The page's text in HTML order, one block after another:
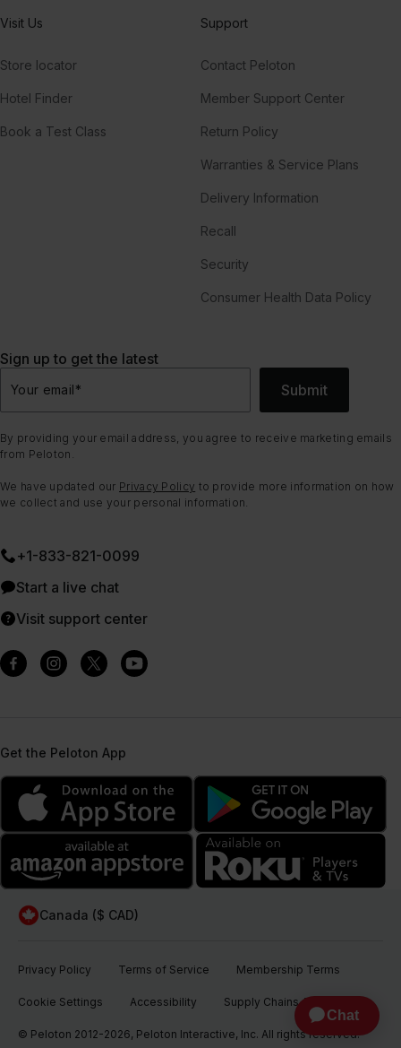
Visit Us
Store locator
Hotel Finder
Book a Test Class
Support
Contact Peloton
Member Support Center
Return Policy
Warranties & Service Plans
Delivery Information
Recall
Security
Consumer Health Data Policy
Sign up to get the latest
Your email* Submit
By providing your email address, you agree to receive marketing emails
from Peloton.
We have updated our Privacy Policy to provide more information on how
we collect and use your personal information.
+1-833-821-0099
Start a live chat
Visit support center
Get the Peloton App
Canada ($ CAD)
Privacy Policy Terms of Service Membership Terms
Cookie Settings Accessibility Supply Chains Act
© Peloton 2012-2026, Peloton Interactive, Inc. All rights reserved.